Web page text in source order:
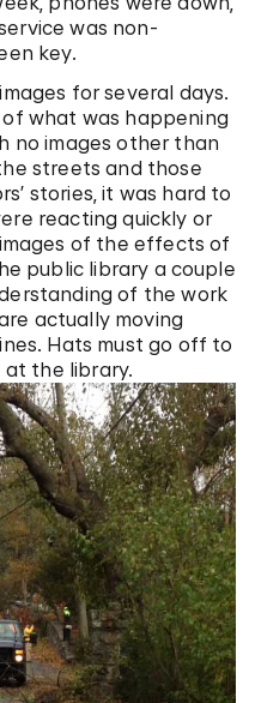
was non-
key.
for several days.
of what was happening
no images other than
streets and those
stories, it was hard to
reacting quickly or
of the effects of
public library a couple
of the work
actually moving
Hats must go off to
at the library.